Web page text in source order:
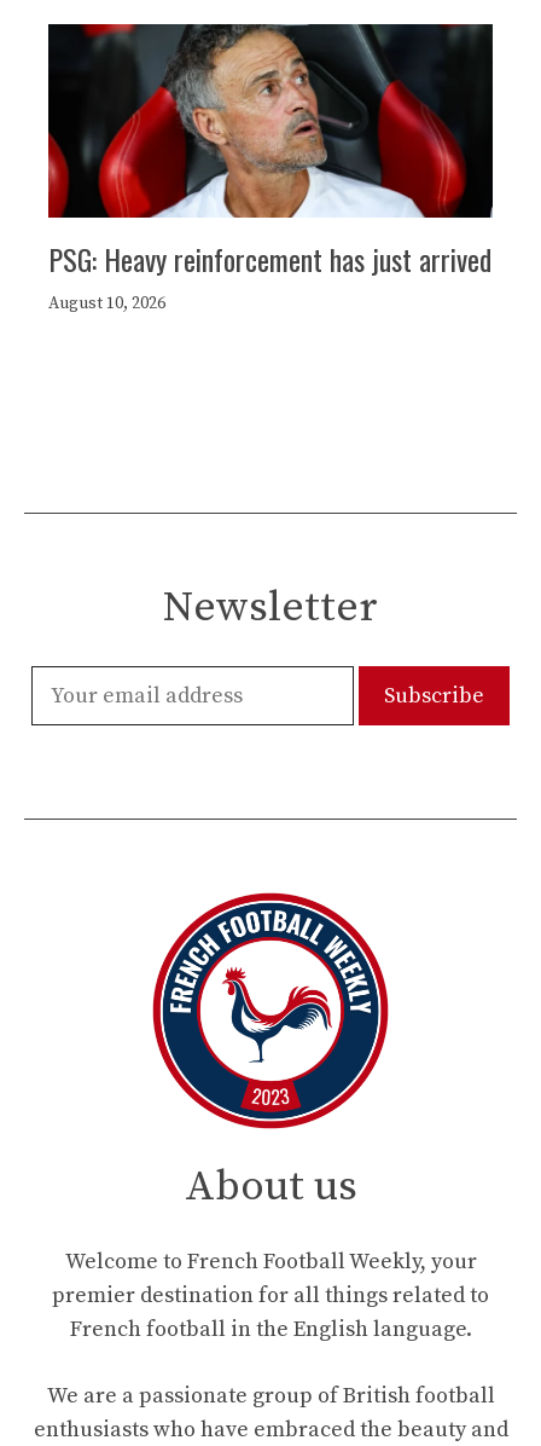
PSG: Heavy reinforcement has just arrived
August 10, 2026
Newsletter
About us
Welcome to French Football Weekly, your
premier destination for all things related to
French football in the English language.
We are a passionate group of British football
enthusiasts who have embraced the beauty and